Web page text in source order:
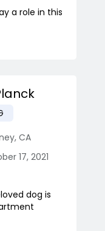
a role in this
, CA
17, 2021
dog is